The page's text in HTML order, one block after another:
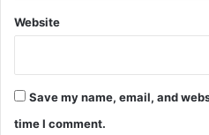
Website
Save my name, email, and
time I comment.